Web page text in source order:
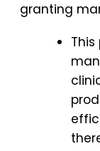
granting